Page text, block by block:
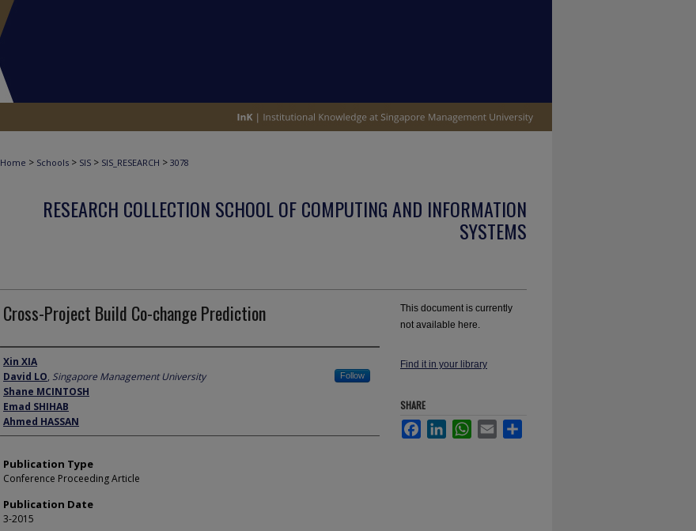
Home > Schools > SIS > SIS_RESEARCH > 3078
RESEARCH COLLECTION SCHOOL OF COMPUTING AND INFORMATION
SYSTEMS
Cross-Project Build Co-change Prediction
Author
Xin XIA
David LO, Singapore Management University Follow
Shane MCINTOSH
Emad SHIHAB
Ahmed HASSAN
Publication Type
Conference Proceeding Article
Publication Date
3-2015
This document is currently
not available here.
Find it in your library
SHARE
FacebookLinkedInWhatsApp
Email